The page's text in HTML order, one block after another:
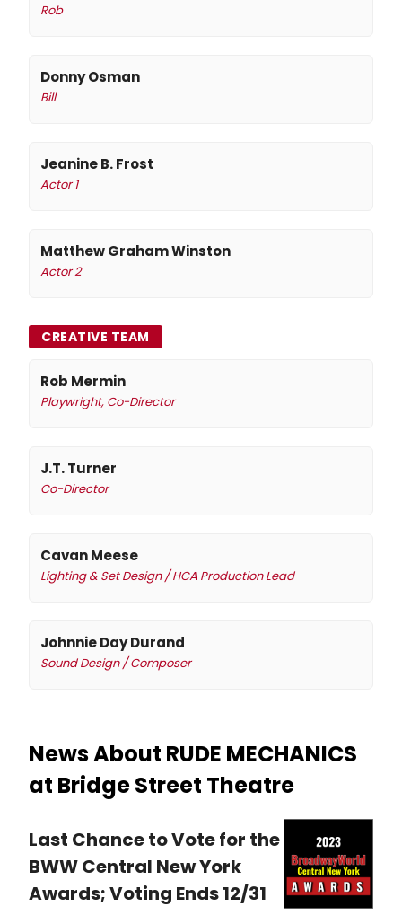
Rob
Donny Osman
Bill
Jeanine B. Frost
Actor 1
Matthew Graham Winston
Actor 2
CREATIVE TEAM
Rob Mermin
Playwright, Co-Director
J.T. Turner
Co-Director
Cavan Meese
Lighting & Set Design / HCA Production Lead
Johnnie Day Durand
Sound Design / Composer
News About RUDE MECHANICS
at Bridge Street Theatre
Last Chance to Vote for the
BWW Central New York
Awards; Voting Ends 12/31